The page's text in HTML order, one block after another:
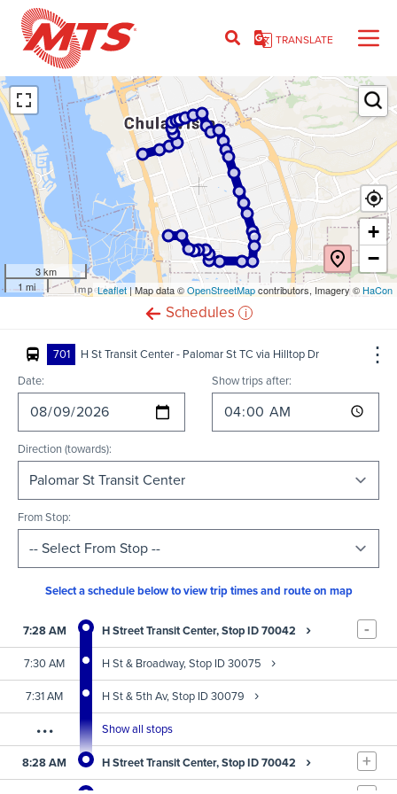
Skip
content
TRANSLATE
Schedules
701
H St Transit Center - Palomar St TC via Hilltop Dr
Date:
Show trips after:
Direction (towards):
From Stop:
Select a schedule below to view trip times and route on map
7:28 AM H Street Transit Center, Stop ID 70042 › -
7:30 AM H St & Broadway, Stop ID 30075 ›
7:31 AM H St & 5th Av, Stop ID 30079 ›
...
Show all stops
8:28 AM
H Street Transit Center, Stop ID 70042 › +
3 km
1 mi
+
−
Leaflet(opens
| Map data ©OpenStreetMap(opens
contributors, Imagery ©HaCon